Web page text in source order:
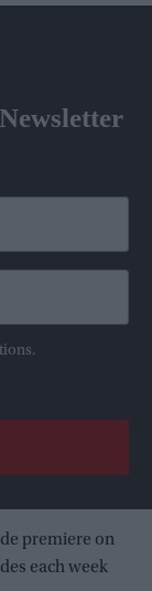
premiere on
each week